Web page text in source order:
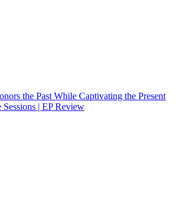
the Past While Captivating the Present
| EP Review